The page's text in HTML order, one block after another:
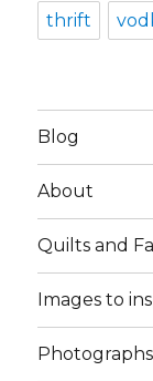
thrift
Blog
About
Quilts and
Images to
Photographs